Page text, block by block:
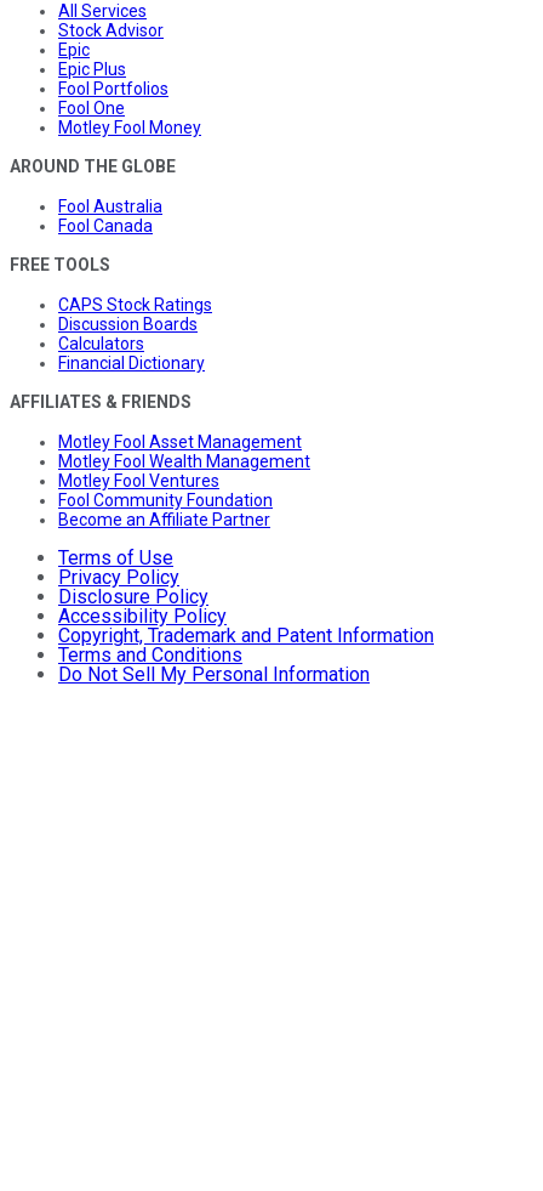
All Services
Stock Advisor
Epic
Epic Plus
Fool Portfolios
Fool One
Motley Fool Money
AROUND THE GLOBE
Fool Australia
Fool Canada
FREE TOOLS
CAPS Stock Ratings
Discussion Boards
Calculators
Financial Dictionary
AFFILIATES & FRIENDS
Motley Fool Asset Management
Motley Fool Wealth Management
Motley Fool Ventures
Fool Community Foundation
Become an Affiliate Partner
Terms of Use
Privacy Policy
Disclosure Policy
Accessibility Policy
Copyright, Trademark and Patent Information
Terms and Conditions
Do Not Sell My Personal Information